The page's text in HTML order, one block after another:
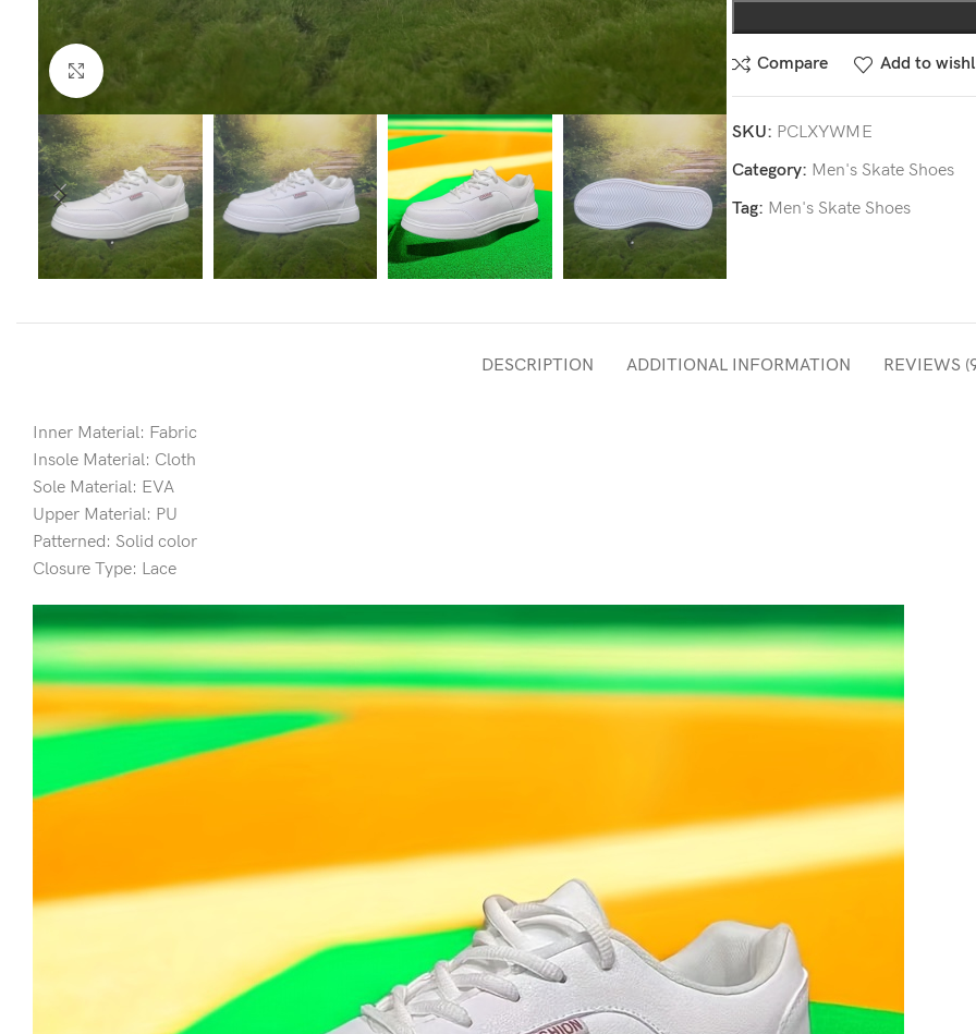
Click to enlarge Compare Add to
SKU: PCLXYWME
Category: Men's Skate Shoes
Tag: Men's Skate Shoes
DESCRIPTION ADDITIONAL INFORMATION REVIEWS
Inner Material: Fabric
Insole Material: Cloth
Sole Material: EVA
Upper Material: PU
Patterned: Solid color
Closure Type: Lace